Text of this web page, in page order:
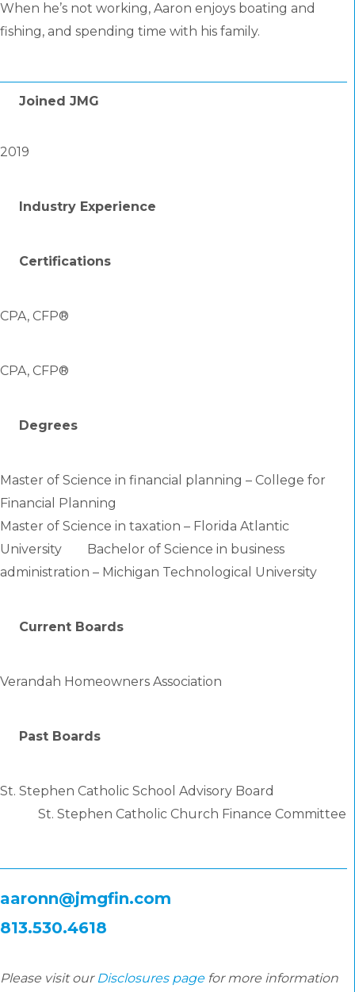
When he’s not working, Aaron enjoys boating and
fishing, and spending time with his family.
Joined JMG
2019
Industry Experience
Certifications
CPA, CFP®
CPA, CFP®
Degrees
Master of Science in financial planning – College for
Financial Planning
Master of Science in taxation – Florida Atlantic
University Bachelor of Science in business
administration – Michigan Technological University
Current Boards
Verandah Homeowners Association
Past Boards
St. Stephen Catholic School Advisory Board
St. Stephen Catholic Church Finance Committee
aaronn@jmgfin.com
813.530.4618
Please visit our Disclosures pagefor more information